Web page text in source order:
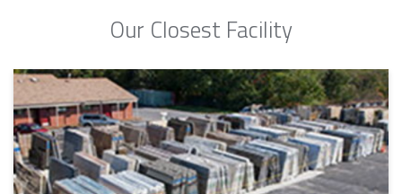
Our Closest Facility